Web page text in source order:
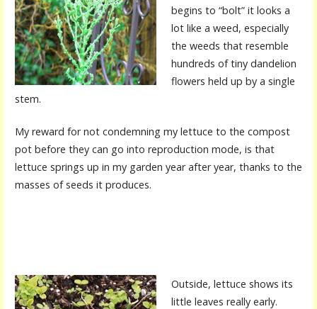
begins to “bolt” it looks a
lot like a weed, especially
the weeds that resemble
hundreds of tiny dandelion
flowers held up by a single
stem.
My reward for not condemning my lettuce to the compost
pot before they can go into reproduction mode, is that
lettuce springs up in my garden year after year, thanks to the
masses of seeds it produces.
Outside, lettuce shows its
little leaves really early.